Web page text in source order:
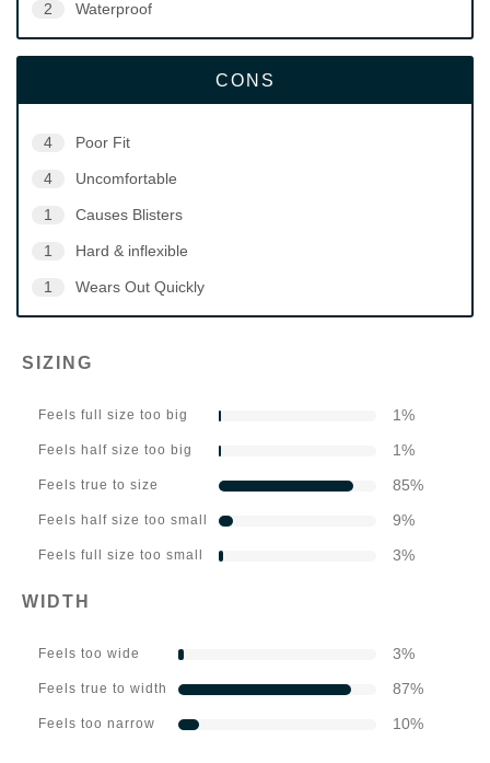
2 Waterproof
CONS
4 Poor Fit
4 Uncomfortable
1 Causes Blisters
1 Hard & inflexible
1 Wears Out Quickly
SIZING
Feels full size too big 1%
Feels half size too big 1%
Feels true to size 85%
Feels half size too small 9%
Feels full size too small 3%
WIDTH
Feels too wide 3%
Feels true to width 87%
Feels too narrow 10%